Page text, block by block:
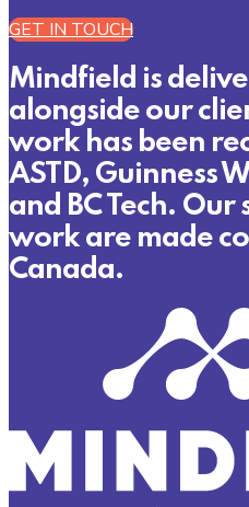
GET IN TOUCH
Mindfield is
alongside our
work has been
ASTD, Guinness
and BC Tech.
work are made
Canada.